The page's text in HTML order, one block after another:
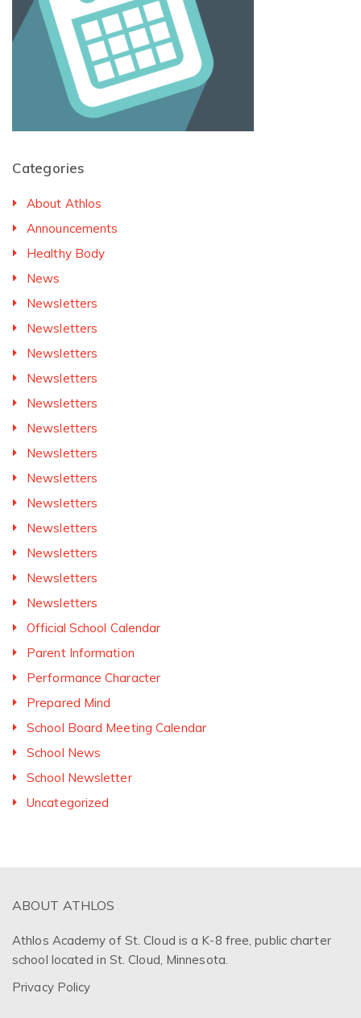
Categories
About Athlos
Announcements
Healthy Body
News
Newsletters
Newsletters
Newsletters
Newsletters
Newsletters
Newsletters
Newsletters
Newsletters
Newsletters
Newsletters
Newsletters
Newsletters
Newsletters
Official School Calendar
Parent Information
Performance Character
Prepared Mind
School Board Meeting Calendar
School News
School Newsletter
Uncategorized
ABOUT ATHLOS
Athlos Academy of St. Cloud is a K-8 free, public charter
school located in St. Cloud, Minnesota.
Privacy Policy